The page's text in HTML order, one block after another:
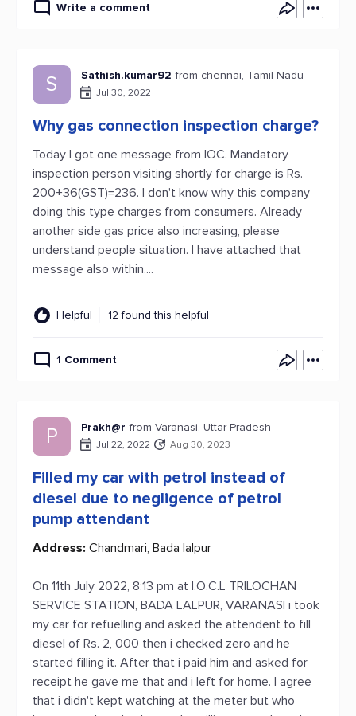
Write a comment
S Sathish.kumar92 from chennai, Tamil Nadu
Jul 30, 2022
Why gas connection inspection charge?
Today I got one message from IOC. Mandatory
inspection person visiting shortly for charge is Rs.
200+36(GST)=236. I don't know why this company
doing this type charges from consumers. Already
another side gas price also increasing, please
understand people situation. I have attached that
message also within....
Helpful 12 found this helpful
1 Comment
P Prakh@r from Varanasi, Uttar Pradesh
Jul 22, 2022 Aug 30, 2023
Filled my car with petrol instead of
diesel due to negligence of petrol
pump attendant
Address: Chandmari, Bada lalpur
On 11th July 2022, 8:13 pm at I.O.C.L TRILOCHAN
SERVICE STATION, BADA LALPUR, VARANASI i took
my car for refuelling and asked the attendent to fill
diesel of Rs. 2, 000 then i checked zero and he
started filling it. After that i paid him and asked for
receipt he gave me that and i left for home. I agree
that i didn't kept watching at the meter but who